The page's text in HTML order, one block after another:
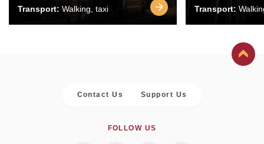
Transport: Walking, taxi
Transport:
Contact Us Support Us
FOLLOW US